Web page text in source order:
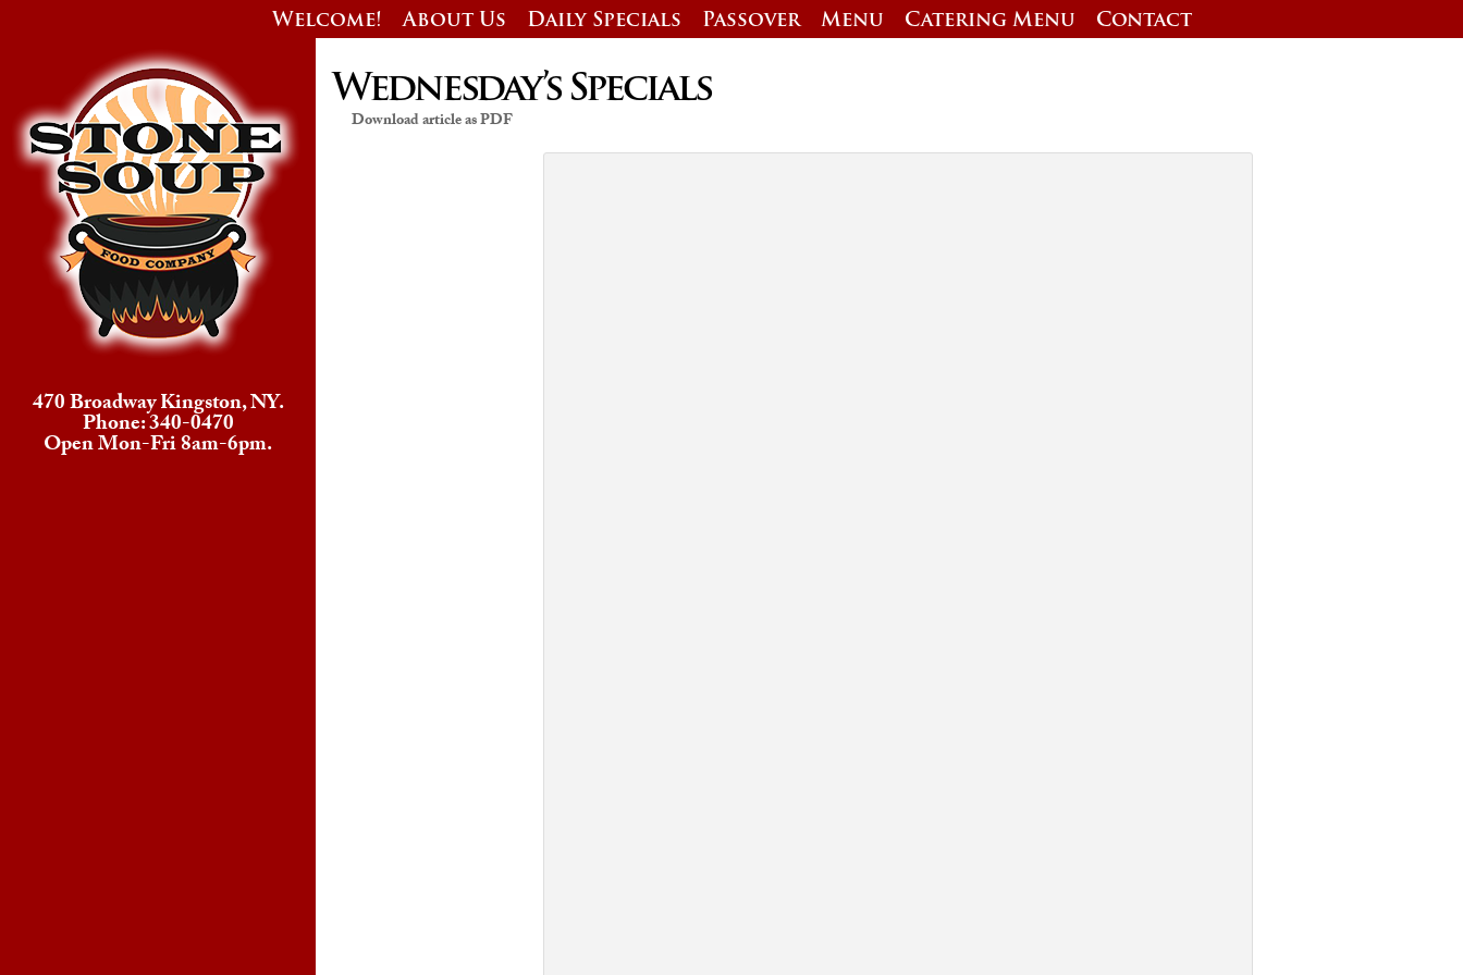
Welcome! About Us Daily Specials Passover Menu Catering Menu Contact
470 Broadway Kingston, NY.
Phone: 340-0470
Open Mon-Fri 8am-6pm.
Wednesday’s Specials
Download article as PDF